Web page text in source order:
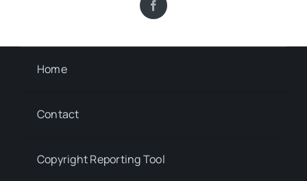
Home
Contact
Copyright Reporting Tool